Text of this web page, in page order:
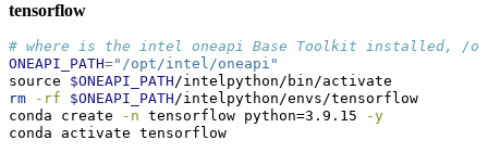
tensorflow
# where is the intel oneapi Base Toolkit installed, /
ONEAPI_PATH="/opt/intel/oneapi"
source
$ONEAPI_PATH/intelpython/bin/activate
rm
-rf $ONEAPI_PATH/intelpython/envs/tensorflow
conda create -n tensorflow python=3.9.15
-y
conda activate tensorflow